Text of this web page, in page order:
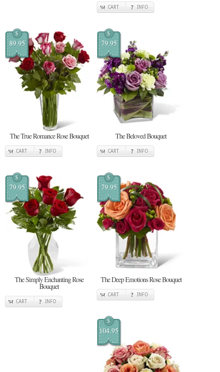
CART INFO
$
89.95
The True Romance Rose Bouquet
CART INFO
$
79.95
The Beloved Bouquet
CART INFO
$
79.95
The Simply Enchanting Rose
Bouquet
CART INFO
$
79.95
The Deep Emotions Rose Bouquet
CART INFO
$
104.95